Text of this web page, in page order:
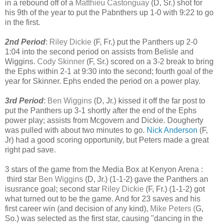
in a rebound off of a Matthieu Castonguay (D, Sr.) shot for
his 9th of the year to put the Pabnthers up 1-0 with 9:22 to go
in the first.
2nd Period: Riley Dickie (F, Fr.) put the Panthers up 2-0
1:04 into the second period on assists from Belisle and
Wiggins. Cody Skinner (F, Sr.) scored on a 3-2 break to bring
the Ephs within 2-1 at 9:30 into the second; fourth goal of the
year for Skinner. Ephs ended the period on a power play.
3rd Period: Ben Wiggins (D, Jr.) kissed it off the far post to
put the Panthers up 3-1 shortly after the end of the Ephs
power play; assists from Mcgovern and Dickie. Dougherty
was pulled with about two minutes to go. Nick Anderson (F,
Jr) had a good scoring opportunity, but Peters made a great
right pad save.
3 stars of the game from the Media Box at Kenyon Arena :
third star Ben Wiggins (D, Jr.) (1-1-2) gave the Panthers an
isusrance goal; second star Riley Dickie (F, Fr.) (1-1-2) got
what turned out to be the game. And for 23 saves and his
first career win (and decision of any kind), Mike Peters (G,
So.) was selected as the first star, causing "dancing in the